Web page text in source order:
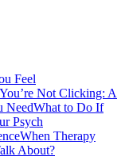
Feel
Not Clicking: A
NeedWhat to Do If
Psych
When Therapy
About?